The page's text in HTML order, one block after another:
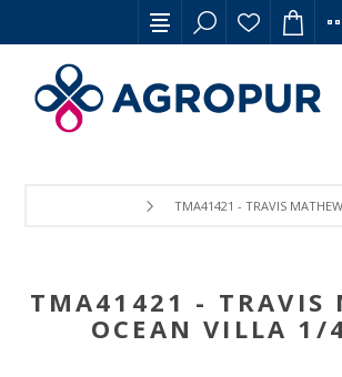
TMA41421 - TRAVIS
TMA41421 - TRAVIS
OCEAN VILLA 1/